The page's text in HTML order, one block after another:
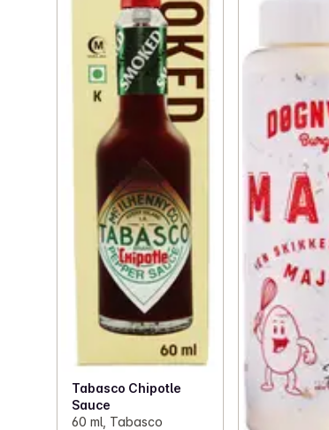
Tabasco Chipotle
Sauce
60 ml, Tabasco